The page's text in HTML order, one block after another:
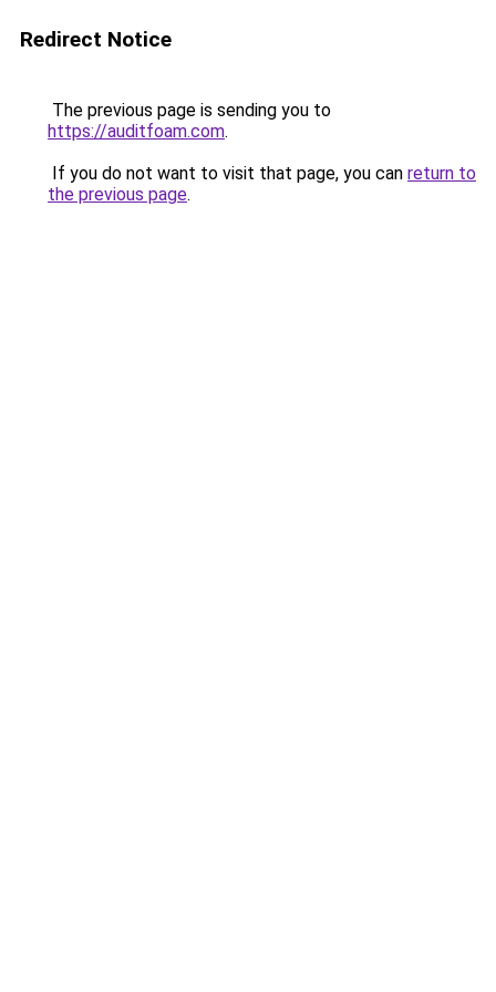
Redirect Notice
The previous page is sending you to
https://auditfoam.com.
If you do not want to visit that page, you can return to
the previous page.